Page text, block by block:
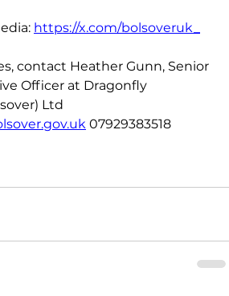
https://x.com/bolsoveruk_
contact Heather Gunn, Senior
Officer at Dragonfly
Ltd
07929383518